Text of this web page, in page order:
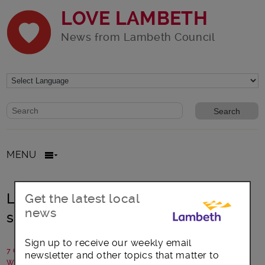
LOVE LAMBETH
News from Lambeth Council
Website search form
Search website
MENU
Lambeth residents happy – survey
shows
7 October 2016
Written by: Communications team
Get the latest local
news
Sign up to receive our weekly email
newsletter and other topics that matter to